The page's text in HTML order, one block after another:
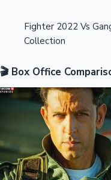
Fighter 2022 Vs
Collection
🎬 Box Office